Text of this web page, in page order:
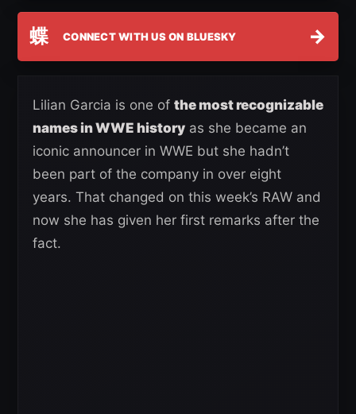
蝶 CONNECT WITH US ON BLUESKY →
Lilian Garcia is one of the most recognizable
names in WWE history as she became an
iconic announcer in WWE but she hadn’t
been part of the company in over eight
years. That changed on this week’s RAW and
now she has given her first remarks after the
fact.